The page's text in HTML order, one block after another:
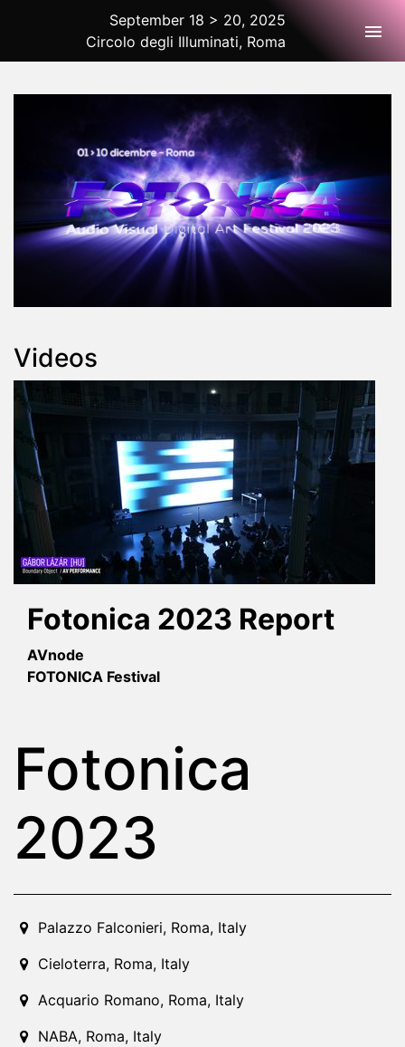
2025 Rome
September 18 > 20, 2025
Circolo degli Illuminati, Roma
Videos
Fotonica 2023 Report
AVnode
FOTONICA Festival
Fotonica
2023
2023-12-01T10:00:00.000Z| 2023-12-10T01:00:00.000Z
Palazzo Falconieri, Roma, Italy
Cieloterra, Roma, Italy
Acquario Romano, Roma, Italy
NABA, Roma, Italy